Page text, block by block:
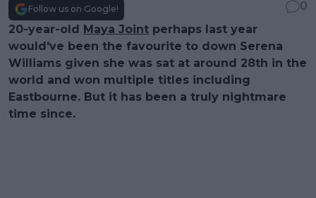
Follow us on Google!
0
20-year-old Maya Joint perhaps last year
would've been the favourite to down Serena
Williams given she was sat at around 28th in the
world and won multiple titles including
Eastbourne. But it has been a truly nightmare
time since.